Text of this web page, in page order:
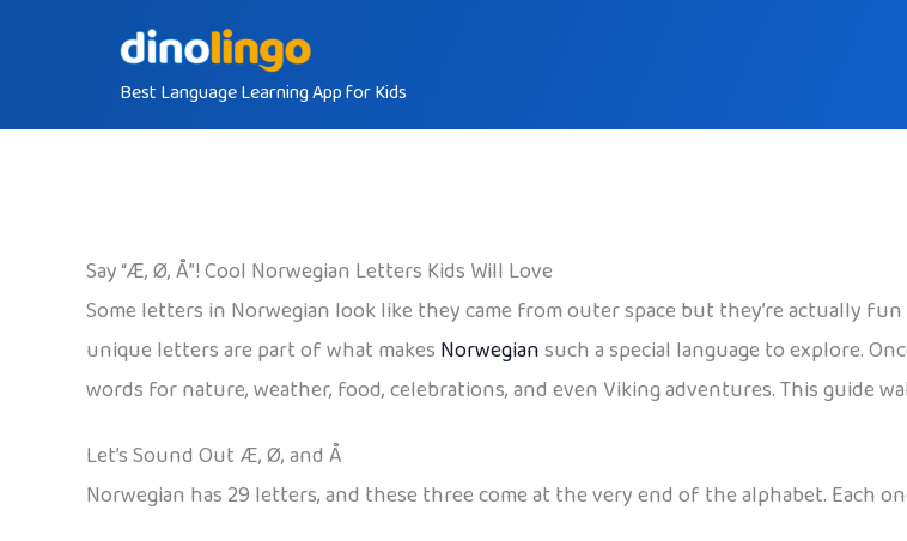
Best Language Learning App for Kids
Say “Æ, Ø, Å”! Cool Norwegian Letters Kids Will Love
Some letters in Norwegian look like they came from outer space but they’re actually
unique letters are part of what makes Norwegiansuch a special language to explore.
words for nature, weather, food, celebrations, and even Viking adventures. This guide
Let’s Sound Out Æ, Ø, and Å
Norwegian has 29 letters, and these three come at the very end of the alphabet. Each